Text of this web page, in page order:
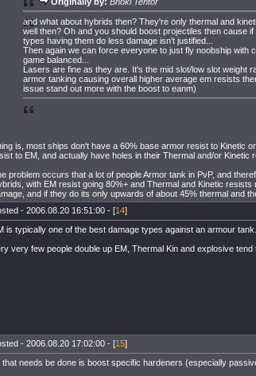
and what about hybrids then? They're only thermal and
well then? Oh and you should boost projectiles then cause
types having them do less damage isn't justified...
Then again we can force everyone to just fly noobship with
game balanced...
Lasers are fine as they are. It's the mid slot/low slot weight
armor tanking causing overall higher average em resists
issue stand out more with the boost to eanm)
is, most ships don't have a 60% base armor resist to Kinetic
to EM, and actually have holes in their Thermal and/or Kinetic
problem occurs that a lot of people Armor tank in PvP, and
with EM resist going 80%+ and Thermal and Kinetic
and if they do its only upwards of about 45% thermal and
- 2006.08.20 16:51:00 - [14]
is typically one of the best damage types against an armour tank.
very few people double up EM, Thermal Kin and explosive
- 2006.08.20 17:02:00 - [15]
that needs be done is boost specific hardeners (especially